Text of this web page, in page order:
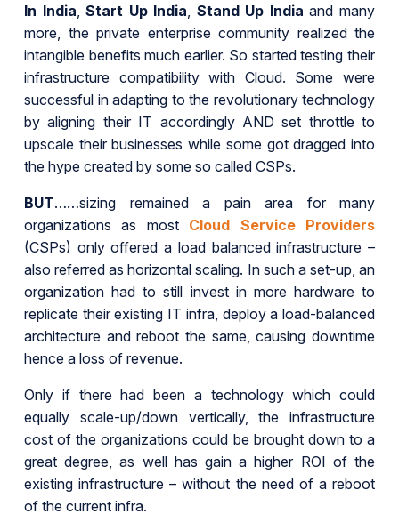
In India ,Start Up India Stand Up India and many
more, the private enterprise community realized the
intangible benefits much earlier. So started testing their
infrastructure compatibility with Cloud. Some were
successful in adapting to the revolutionary technology
by aligning their IT accordingly AND set throttle to
upscale their businesses while some got dragged into
the hype created by some so called CSPs.
BUT……sizing remained a pain area for many
organizations as most Cloud Service Providers
(CSPs) only offered a load balanced infrastructure –
also referred as horizontal scaling. In such a set-up, an
organization had to still invest in more hardware to
replicate their existing IT infra, deploy a load-balanced
architecture and reboot the same, causing downtime
hence a loss of revenue.
Only if there had been a technology which could
equally scale-up/down vertically, the infrastructure
cost of the organizations could be brought down to a
great degree, as well has gain a higher ROI of the
existing infrastructure – without the need of a reboot
of the current infra.